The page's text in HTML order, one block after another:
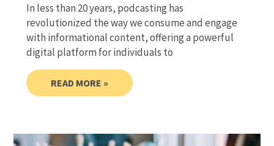
In less than 20 years, podcasting has
revolutionized the way we consume and engage
with informational content, offering a powerful
digital platform for individuals to
READ MORE »